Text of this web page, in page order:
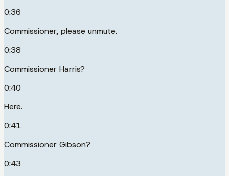
0:36
Commissioner, please unmute.
0:38
Commissioner Harris?
0:40
Here.
0:41
Commissioner Gibson?
0:43